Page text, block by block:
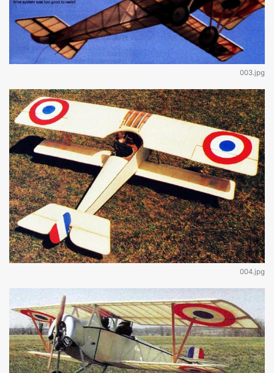
003.jpg
004.jpg